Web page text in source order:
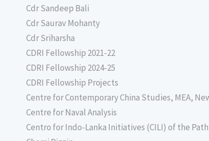
Cdr Sandeep Bali
Cdr Saurav Mohanty
Cdr Sriharsha
CDRI Fellowship 2021-22
CDRI Fellowship 2024-25
CDRI Fellowship Projects
Centre for Contemporary China Studies, MEA,
Centre for Naval Analysis
Centro for Indo-Lanka Initiatives (CILI) of the